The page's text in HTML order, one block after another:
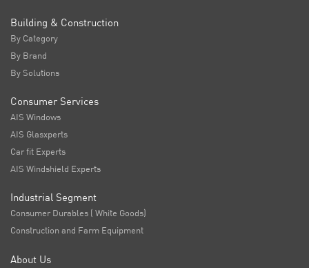
Building & Construction
By Category
By Brand
By Solutions
Consumer Services
AIS Windows
AIS Glasxperts
Car fit Experts
AIS Windshield Experts
Industrial Segment
Consumer Durables ( White Goods)
Construction and Farm Equipment
About Us